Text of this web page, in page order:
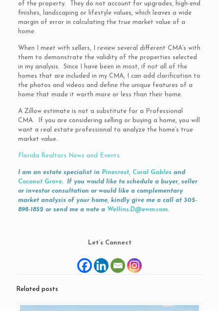
of the property. They do not account for upgrades, high-end
finishes, landscaping or lifestyle values, which leaves a wide
margin of error in calculating the true market value of a
home.
When I meet with sellers, I review several different CMA’s with
them to demonstrate the validity of the properties selected
in my analysis. Since I have been in most, if not all of the
homes that are included in my CMA, I can add clarification to
the photos and videos and define the unique features of a
home that made it worth more or less than their home.
A Zillow estimate is not a substitute for a Professional
CMA. If you are considering selling or buying a home, you will
want a real estate professional to analyze the home’s true
market value.
Florida Realtors News and Events
I am an estate specialist in Pinecrest, Coral Gables and
Coconut Grove. If you would like to schedule a buyer, seller
or investor consultation or would like a complementary
market analysis of your home, kindly give me a call at 305-
898-1852 or send me a note a Wellins.D@ewm.com.
Let’s Connect
Related posts